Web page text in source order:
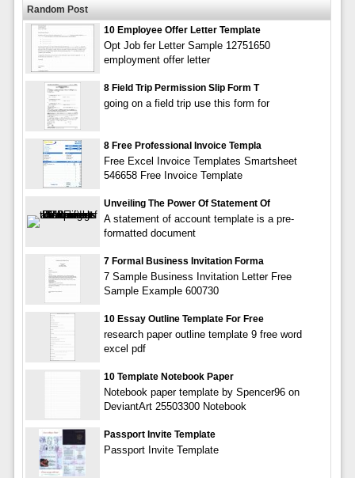
Random Post
10 Employee Offer Letter Template
Opt Job fer Letter Sample 12751650
employment offer letter
8 Field Trip Permission Slip Form T
going on a field trip use this form for
8 Free Professional Invoice Templa
Free Excel Invoice Templates Smartsheet
546658 Free Invoice Template
Unveiling The Power Of Statement Of
A statement of account template is a pre-
formatted document
7 Formal Business Invitation Forma
7 Sample Business Invitation Letter Free
Sample Example 600730
10 Essay Outline Template For Free
research paper outline template 9 free word
excel pdf
10 Template Notebook Paper
Notebook paper template by Spencer96 on
DeviantArt 25503300 Notebook
Passport Invite Template
Passport Invite Template